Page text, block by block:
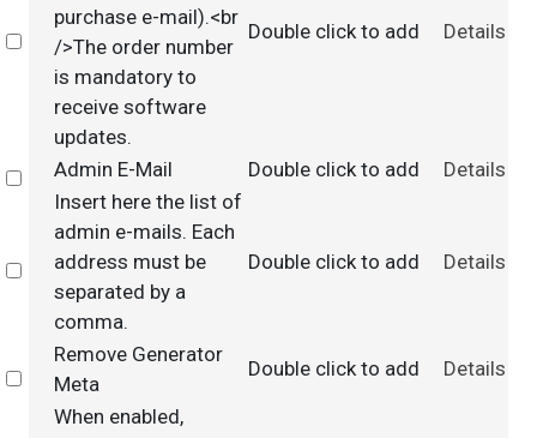
Select
purchase e-mail).<br
/>The order number
is mandatory to
receive software
updates.
Double click to add Details
Select
Admin E-Mail Double click to add Details
Select
Insert here the list of
admin e-mails. Each
address must be
separated by a
comma.
Double click to add Details
Select
Remove Generator
Meta
Double click to add Details
When enabled,